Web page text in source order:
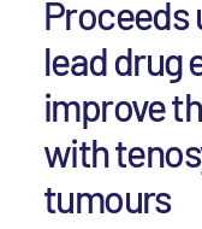
Proceeds
lead drug
improve
with
tumours